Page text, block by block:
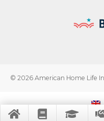
© 2026 American Home Life